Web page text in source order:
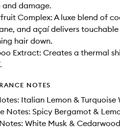
and damage.
Complex: A luxe blend of
and açaí delivers
hair down.
Extract: Creates a thermal
NOTES
Italian Lemon & Turquoise
Notes: Spicy Bergamot &
White Musk & Cedarwood